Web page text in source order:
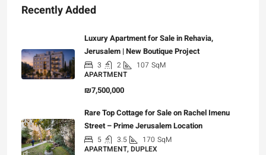
Recently Added
Luxury Apartment for Sale in Rehavia,
Jerusalem | New Boutique Project
3 2 107 SqM
APARTMENT
₪7,500,000
Rare Top Cottage for Sale on Rachel Imenu
Street – Prime Jerusalem Location
5 3.5 170 SqM
APARTMENT, DUPLEX